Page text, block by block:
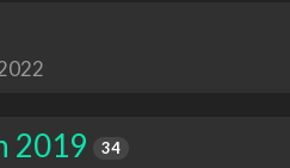
2019 34